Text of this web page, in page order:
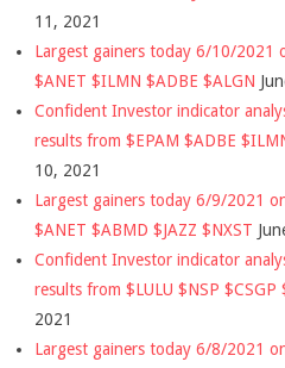
11, 2021
Largest gainers today 6/10/2021
$ANET $ILMN $ADBE $ALGN
Confident Investor indicator
results from $EPAM $ADBE
10, 2021
Largest gainers today 6/9/2021
$ANET $ABMD $JAZZ $NXST
Confident Investor indicator
results from $LULU $NSP $CSGP
2021
Largest gainers today 6/8/2021